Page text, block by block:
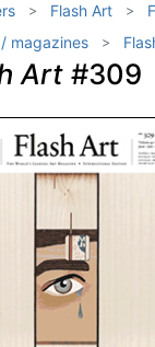
Flash Art
magazines
Art#309